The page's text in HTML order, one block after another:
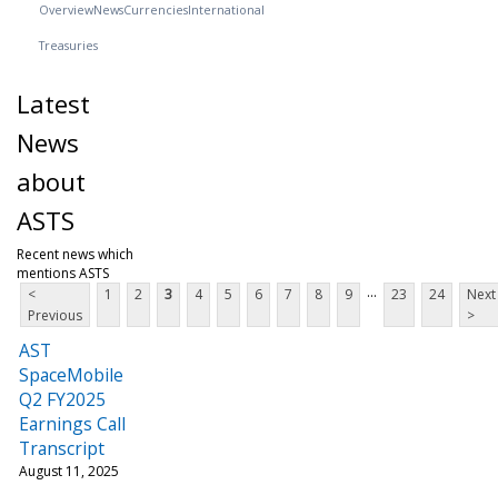
OverviewNewsCurrenciesInternational
Treasuries
Latest
News
about
ASTS
Recent news which
mentions ASTS
<
Previous
1 2 3 4 5 6 7 8 9 ... 23 24
Next
>
AST
SpaceMobile
Q2 FY2025
Earnings Call
Transcript
August 11, 2025